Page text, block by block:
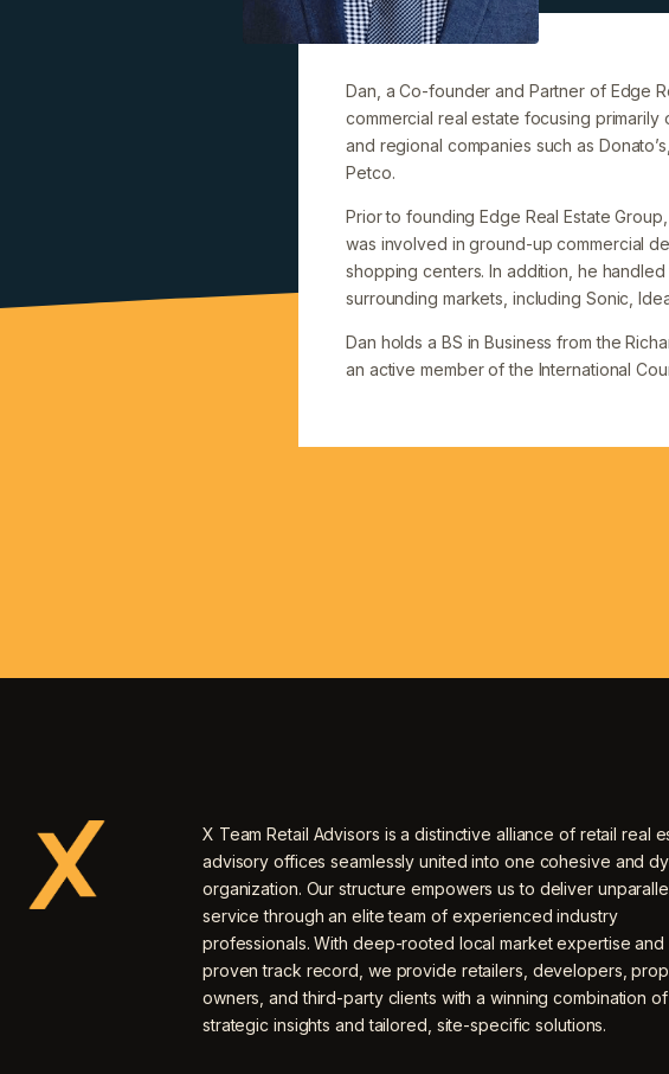
Dan, a Co-founder and Partner of Edge
commercial real estate focusing primarily
and regional companies such as
Petco.
Prior to founding Edge Real Estate
was involved in ground-up commercial
shopping centers. In addition, he
surrounding markets, including Sonic,
Dan holds a BS in Business from the
an active member of the International
X Team Retail Advisors is a distinctive alliance of retail real
advisory offices seamlessly united into one cohesive and
organization. Our structure empowers us to deliver
service through an elite team of experienced industry
professionals. With deep-rooted local market expertise and
proven track record, we provide retailers, developers,
owners, and third-party clients with a winning combination of
strategic insights and tailored, site-specific solutions.